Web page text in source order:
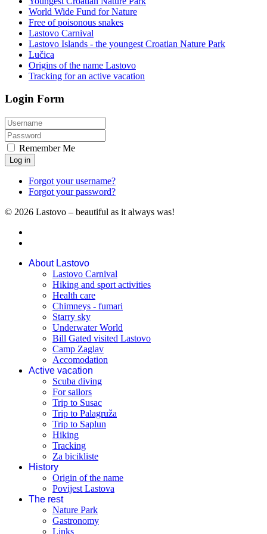
World Wide Fund for Nature
Free of poisonous snakes
Lastovo Carnival
Lastovo Islands - the youngest Croatian Nature Park
Lučica
Origins of the name Lastovo
Tracking for an active vacation
Login Form
Remember Me
Log in
Forgot your username?
Forgot your password?
© 2026 Lastovo – beautiful as it always was!
About Lastovo
Lastovo Carnival
Hiking and sport activities
Health care
Chimneys - fumari
Starry sky
Underwater World
Bill Gated visited Lastovo
Camp Zaglav
Accomodation
Active vacation
Scuba diving
For sailors
Trip to Susac
Trip to Palagruža
Trip to Saplun
Hiking
Tracking
Za bicikliste
History
Origin of the name
Povijest Lastova
The rest
Nature Park
Gastronomy
Links